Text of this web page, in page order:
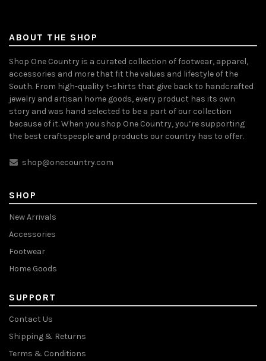
ABOUT THE SHOP
Shop One Country is a curated collection of footwear, apparel,
accessories and more that fit the values and lifestyle of the
South. From high-quality t-shirts that give back to handcrafted
jewelry and artisan home goods, every product has its own
story and was hand selected to be a part of our collection
because of it. When you shop One Country, you’re supporting
the best craftspeople and products our country has to offer.
shop@onecountry.com
SHOP
New Arrivals
Accessories
Footwear
Home Goods
SUPPORT
Contact Us
Shipping & Returns
Terms & Conditions